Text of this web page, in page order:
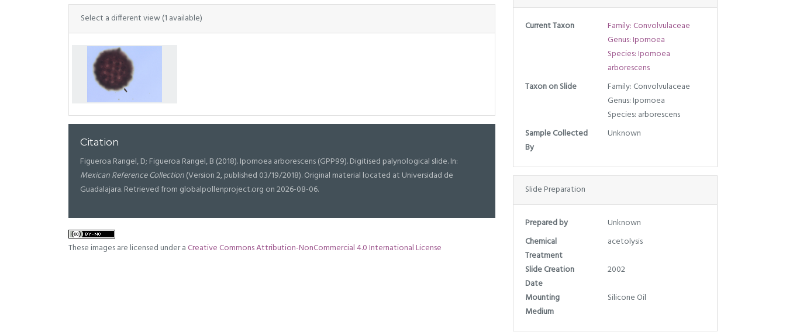
Select a different view (1 available)
Citation
Figueroa Rangel, D; Figueroa Rangel, B (2018). Ipomoea arborescens (GPP99). Digitised palynological slide. In:
Mexican Reference Collection(Version 2, published 03/19/2018). Original material located at Universidad de
Guadalajara. Retrieved from globalpollenproject.org on 2026-08-06.
These images are licensed under aCreative Commons Attribution-NonCommercial 4.0 International License
Current Taxon
Family: Convolvulaceae
Genus: Ipomoea
Species: Ipomoea
arborescens
Taxon on Slide
Family: Convolvulaceae
Genus: Ipomoea
Species: arborescens
Sample Collected
By
Unknown
Slide Preparation
Prepared by
Unknown
Chemical
Treatment
acetolysis
Slide Creation
Date
2002
Mounting
Medium
Silicone Oil